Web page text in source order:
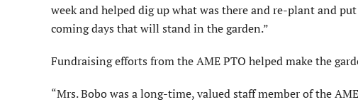
week and helped dig up what was there and re-plant and
coming days that will stand in the garden.”
Fundraising efforts from the AME PTO helped make the
“Mrs. Bobo was a long-time, valued staff member of the